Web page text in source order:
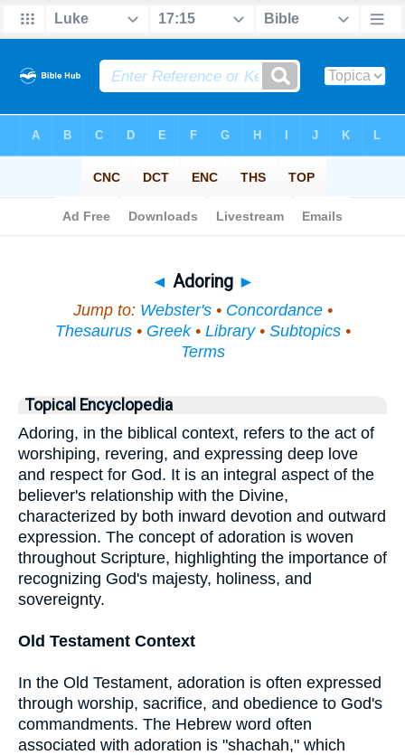
◄ Adoring ►
Jump to: Webster's• Concordance•
Thesaurus• Greek• Library• Subtopics•
Terms
Topical Encyclopedia
Adoring, in the biblical context, refers to the act of
worshiping, revering, and expressing deep love
and respect for God. It is an integral aspect of the
believer's relationship with the Divine,
characterized by both inward devotion and outward
expression. The concept of adoration is woven
throughout Scripture, highlighting the importance of
recognizing God's majesty, holiness, and
sovereignty.
Old Testament Context
In the Old Testament, adoration is often expressed
through worship, sacrifice, and obedience to God's
commandments. The Hebrew word often
associated with adoration is "shachah," which